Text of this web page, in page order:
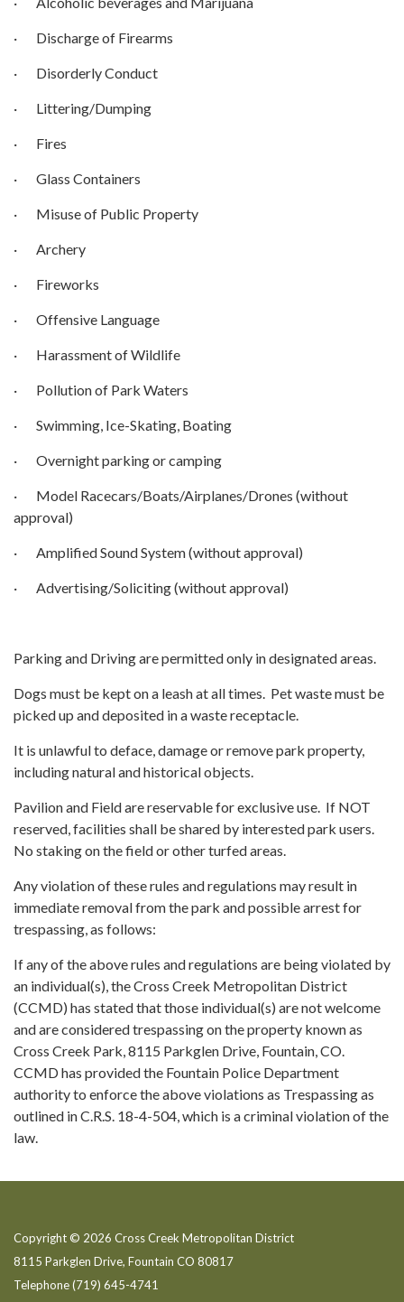
· Discharge of Firearms
· Disorderly Conduct
· Littering/Dumping
· Fires
· Glass Containers
· Misuse of Public Property
· Archery
· Fireworks
· Offensive Language
· Harassment of Wildlife
· Pollution of Park Waters
· Swimming, Ice-Skating, Boating
· Overnight parking or camping
· Model Racecars/Boats/Airplanes/Drones (without
approval)
· Amplified Sound System (without approval)
· Advertising/Soliciting (without approval)
Parking and Driving are permitted only in designated areas.
Dogs must be kept on a leash at all times. Pet waste must be
picked up and deposited in a waste receptacle.
It is unlawful to deface, damage or remove park property,
including natural and historical objects.
Pavilion and Field are reservable for exclusive use. If NOT
reserved, facilities shall be shared by interested park users.
No staking on the field or other turfed areas.
Any violation of these rules and regulations may result in
immediate removal from the park and possible arrest for
trespassing, as follows:
If any of the above rules and regulations are being violated by
an individual(s), the Cross Creek Metropolitan District
(CCMD) has stated that those individual(s) are not welcome
and are considered trespassing on the property known as
Cross Creek Park, 8115 Parkglen Drive, Fountain, CO.
CCMD has provided the Fountain Police Department
authority to enforce the above violations as Trespassing as
outlined in C.R.S. 18-4-504, which is a criminal violation of the
law.
Copyright © 2026 Cross Creek Metropolitan District
8115 Parkglen Drive, Fountain CO 80817
Telephone(719) 645-4741